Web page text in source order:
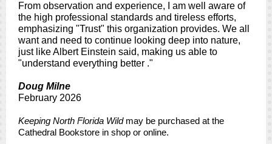
From observation and experience, I am well aware of
the high professional standards and tireless efforts,
emphasizing "Trust" this organization provides. We all
want and need to continue looking deep into nature,
just like Albert Einstein said, making us able to
"understand everything better ."
Doug Milne
February 2026
Keeping North Florida Wildmay be purchased at the
Cathedral Bookstore in shop or online.